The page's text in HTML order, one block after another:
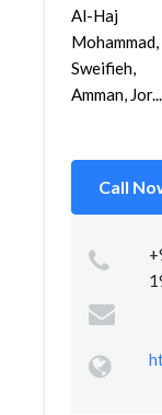
Al-Haj
Mohammad,
Sweifieh,
Amman, Jor...
Call